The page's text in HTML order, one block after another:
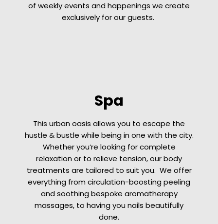
of weekly events and happenings we create
exclusively for our guests.
Spa
This urban oasis allows you to escape the
hustle & bustle while being in one with the city.
Whether you’re looking for complete
relaxation or to relieve tension, our body
treatments are tailored to suit you. We offer
everything from circulation-boosting peeling
and soothing bespoke aromatherapy
massages, to having you nails beautifully
done.